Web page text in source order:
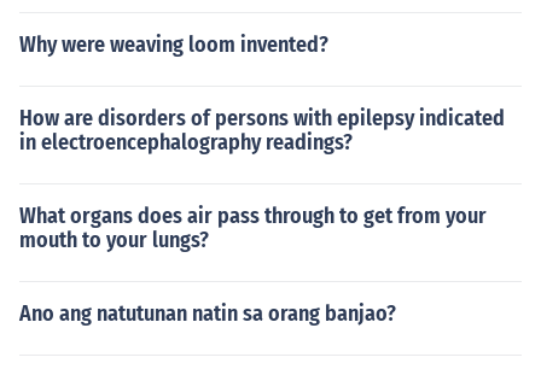
Why were weaving loom invented?
How are disorders of persons with epilepsy indicated
in electroencephalography readings?
What organs does air pass through to get from your
mouth to your lungs?
Ano ang natutunan natin sa orang banjao?